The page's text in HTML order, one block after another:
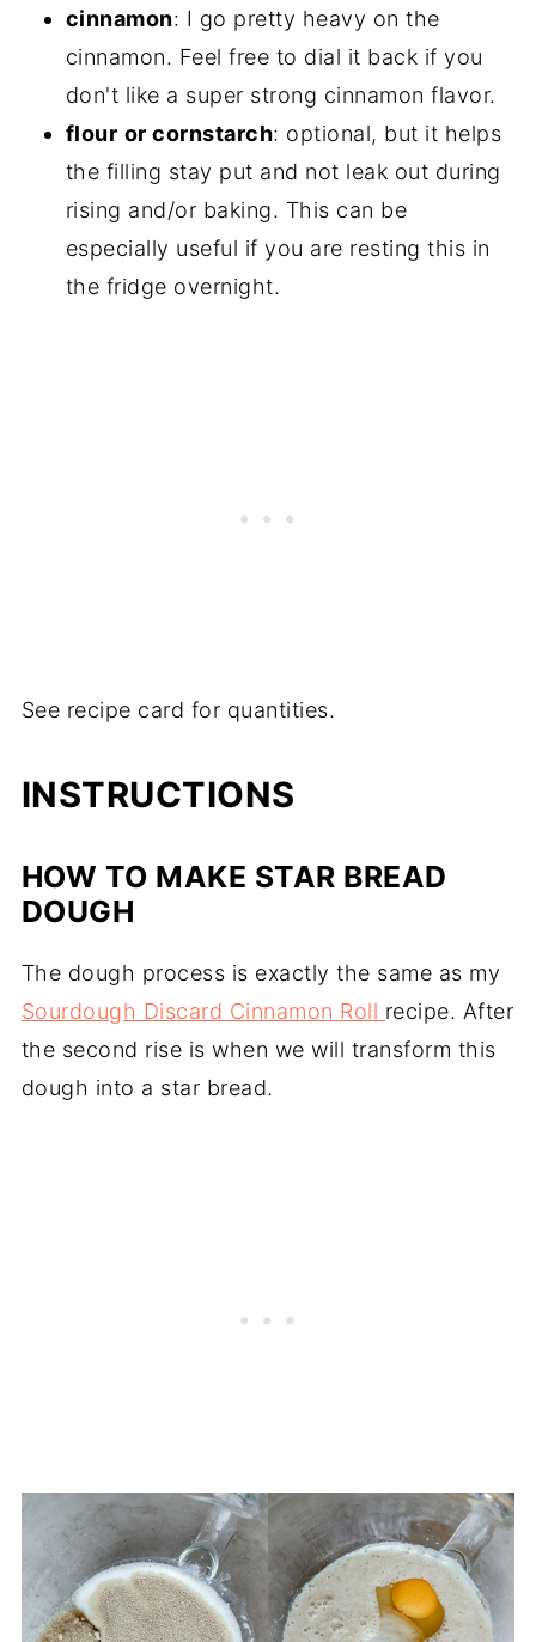
cinnamon: I go pretty heavy on the
cinnamon. Feel free to dial it back if you
don't like a super strong cinnamon flavor.
flour or cornstarch: optional, but it helps
the filling stay put and not leak out during
rising and/or baking. This can be
especially useful if you are resting this in
the fridge overnight.
See recipe card for quantities.
INSTRUCTIONS
HOW TO MAKE STAR BREAD
DOUGH
The dough process is exactly the same as my
Sourdough Discard Cinnamon Roll recipe. After
the second rise is when we will transform this
dough into a star bread.